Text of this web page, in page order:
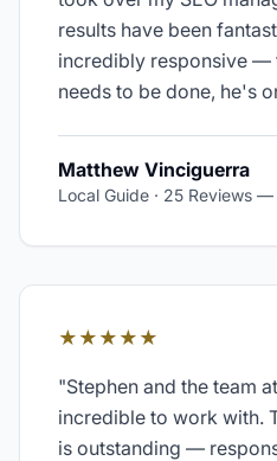
results have been
incredibly responsive —
needs to be done, he's
Matthew Vinciguerra
Local Guide · 25 Reviews —
★★★★★
"Stephen and the team
incredible to work with.
is outstanding —